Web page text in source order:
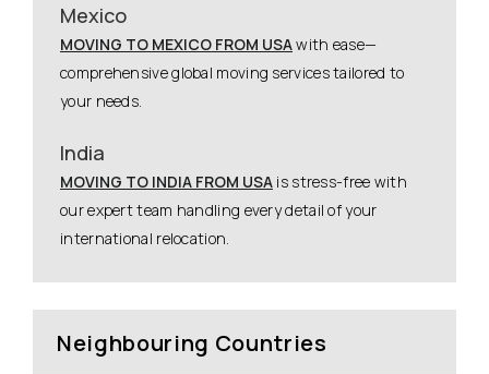
Mexico
MOVING TO MEXICO FROM USAwith ease—
comprehensive global moving services tailored to
your needs.
India
MOVING TO INDIA FROM USA is stress-free with
our expert team handling every detail of your
international relocation.
Neighbouring Countries